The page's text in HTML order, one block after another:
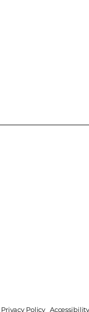
Privacy Policy